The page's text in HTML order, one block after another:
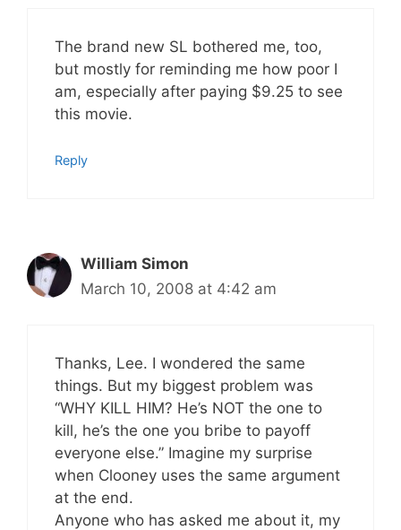
The brand new SL bothered me, too,
but mostly for reminding me how poor I
am, especially after paying $9.25 to see
this movie.
Reply
William Simon
March 10, 2008 at 4:42 am
Thanks, Lee. I wondered the same
things. But my biggest problem was
“WHY KILL HIM? He’s NOT the one to
kill, he’s the one you bribe to payoff
everyone else.” Imagine my surprise
when Clooney uses the same argument
at the end.
Anyone who has asked me about it, my